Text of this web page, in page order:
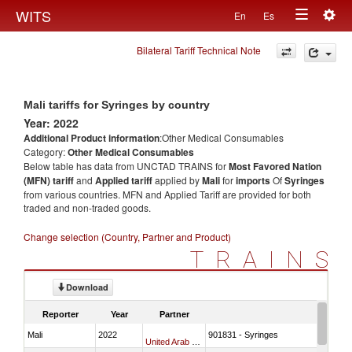
WITS En Es
Toggle
navigation
Bilateral Tariff Technical Note
Mali tariffs for Syringes by country
Year: 2022
Additional Product information:Other Medical Consumables
Category:Other Medical Consumables
Below table has data from UNCTAD TRAINS forMost Favored Nation
(MFN) tariffand Applied tariffapplied byMaliforimportsOfSyringes
from various countries. MFN and Applied Tariff are provided for both
traded and non-traded goods.
Change selection (Country, Partner and Product)
TRAINS
Download
Reporter Year Partner
Mali 2022 901831 - Syringes